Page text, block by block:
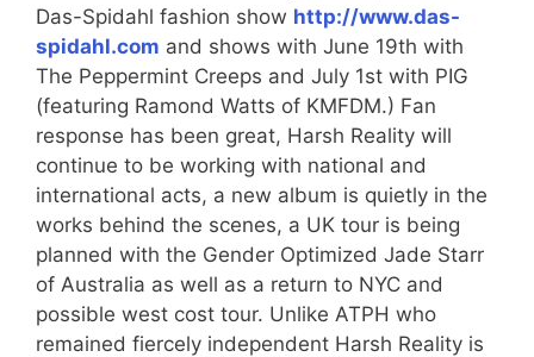
Das-Spidahl fashion show http://www.das-
spidahl.com and shows with June 19th with
The Peppermint Creeps and July 1st with PIG
(featuring Ramond Watts of KMFDM.) Fan
response has been great, Harsh Reality will
continue to be working with national and
international acts, a new album is quietly in the
works behind the scenes, a UK tour is being
planned with the Gender Optimized Jade Starr
of Australia as well as a return to NYC and
possible west cost tour. Unlike ATPH who
remained fiercely independent Harsh Reality is